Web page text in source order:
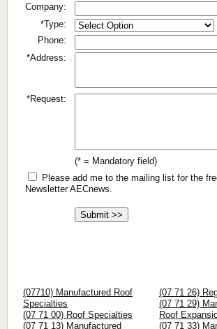
Company:
*Type:
Phone:
*Address:
*Request:
(* = Mandatory field)
Please add me to the mailing list for the
Newsletter AECnews.
(07710) Manufactured Roof
Specialties
(07 71 00) Roof Specialties
(07 71 13) Manufactured
(07 71 26)
(07 71 29)
Roof
(07 71 33)